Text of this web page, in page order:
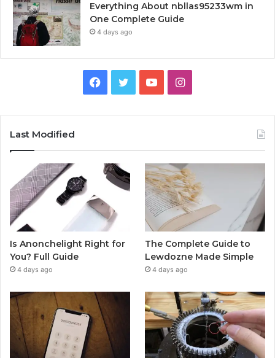
Everything About nbllas95233wm in
One Complete Guide
4 days ago
Facebook
TwitterYouTubeInstagram
Last Modified
Is Anonchelight Right for
You? Full Guide
4 days ago
The Complete Guide to
Lewdozne Made Simple
4 days ago